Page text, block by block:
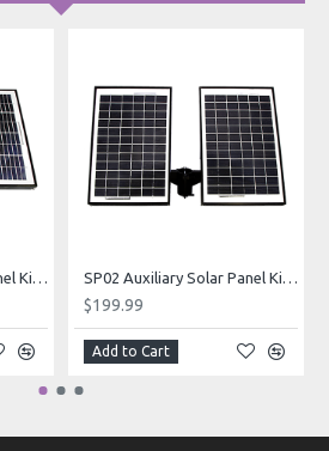
SP01 Auxiliary Solar Panel Kit (Balmoral Series) SP02 Auxiliary Solar Panel Kit (Balmoral Series)
$199.99
Add to Cart